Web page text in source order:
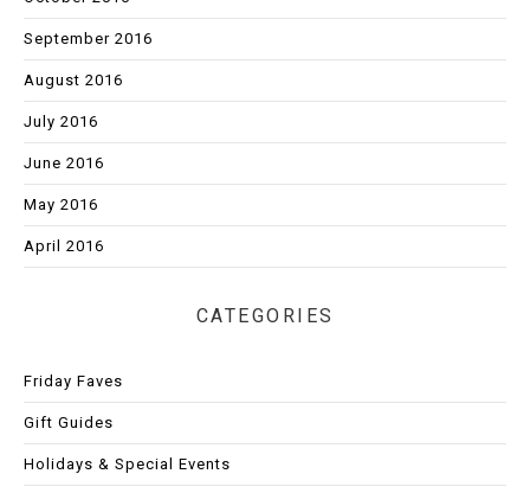
September 2016
August 2016
July 2016
June 2016
May 2016
April 2016
CATEGORIES
Friday Faves
Gift Guides
Holidays & Special Events